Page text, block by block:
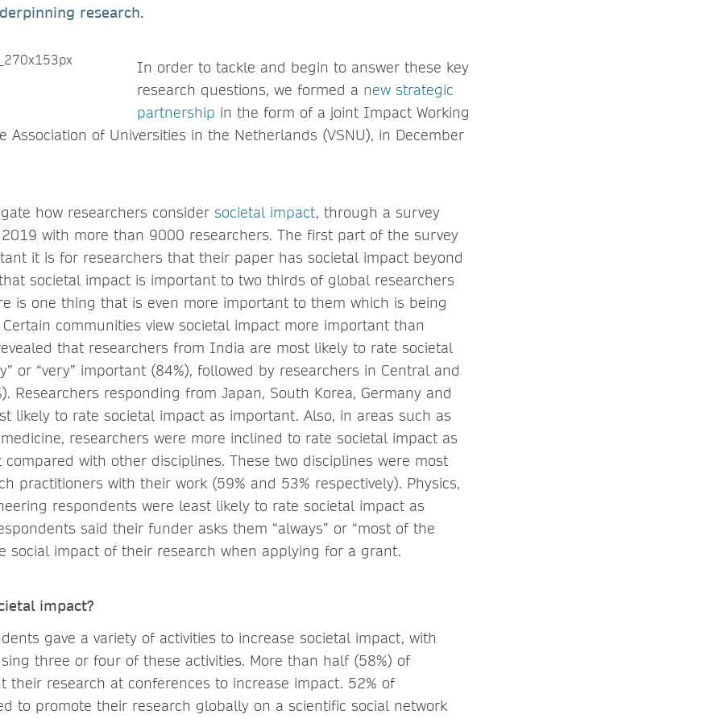
research.
In order to tackle and begin to answer these key
research questions, we formed a new strategic
partnership in the form of a joint Impact Working
Association of Universities in the Netherlands (VSNU), in December
how researchers consider societal impact, through a survey
with more than 9000 researchers. The first part of the survey
it is for researchers that their paper has societal impact beyond
societal impact is important to two thirds of global researchers
is one thing that is even more important to them which is being
communities view societal impact more important than
that researchers from India are most likely to rate societal
or “very” important (84%), followed by researchers in Central and
Researchers responding from Japan, South Korea, Germany and
likely to rate societal impact as important. Also, in areas such as
researchers were more inclined to rate societal impact as
with other disciplines. These two disciplines were most
practitioners with their work (59% and 53% respectively). Physics,
respondents were least likely to rate societal impact as
said their funder asks them “always” or “most of the
social impact of their research when applying for a grant.
impact?
gave a variety of activities to increase societal impact, with
three or four of these activities. More than half (58%) of
their research at conferences to increase impact. 52% of
to promote their research globally on a scientific social network